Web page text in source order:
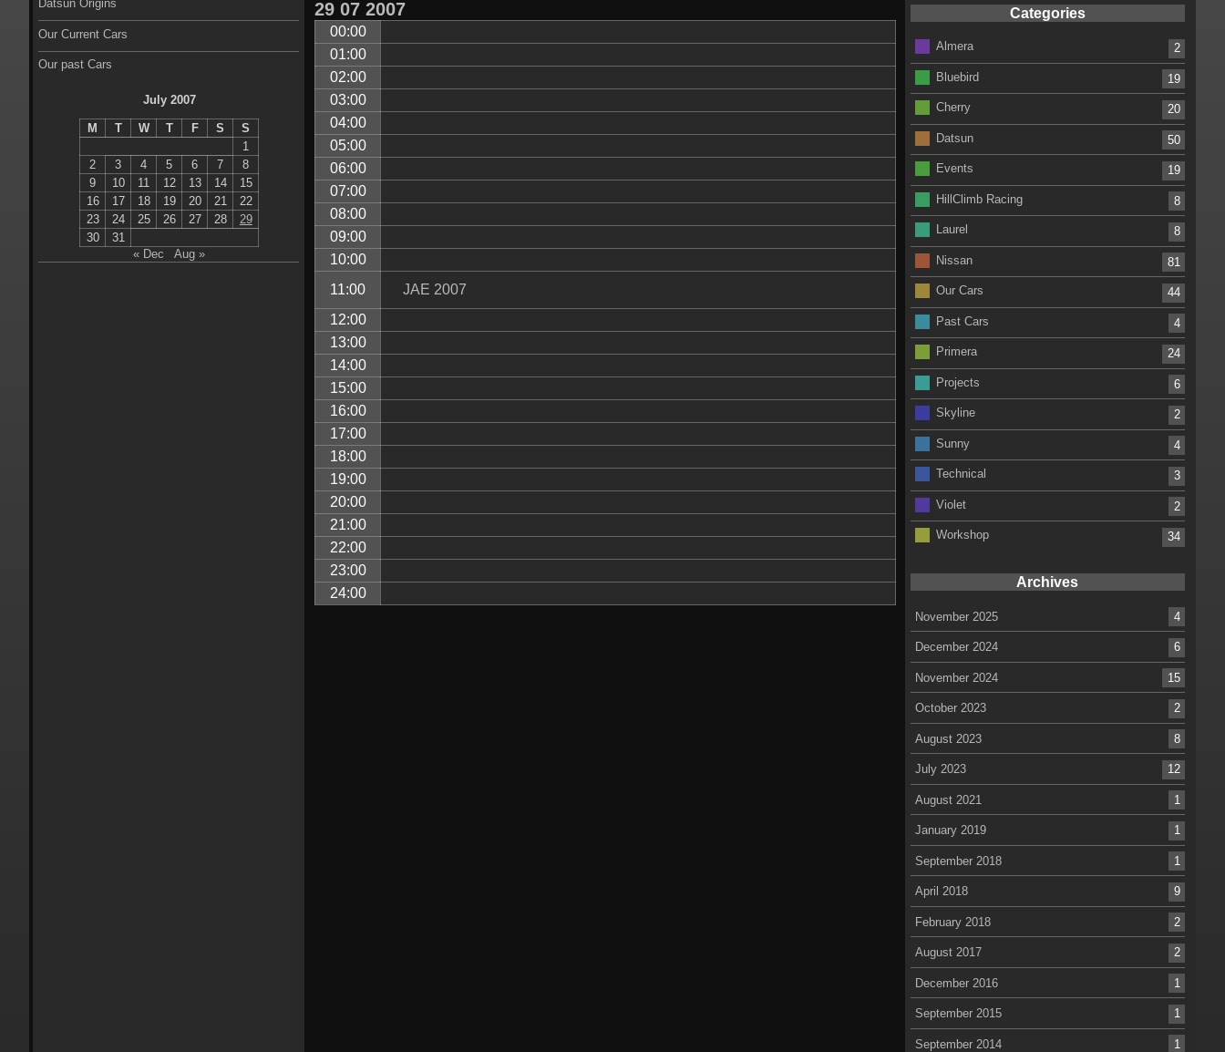
29 07 2007
00:00
01:00
02:00
03:00
04:00
05:00
06:00
07:00
08:00
09:00
10:00
11:00
JAE 2007
12:00
13:00
14:00
15:00
16:00
17:00
18:00
19:00
20:00
21:00
22:00
23:00
24:00
Categories
Almera 2
Bluebird 19
Cherry 20
Datsun 50
Events 19
HillClimb Racing 8
Laurel 8
Nissan 81
Our Cars 44
Past Cars 4
Primera 24
Projects 6
Skyline 2
Sunny 4
Technical 3
Violet 2
Workshop 34
Archives
November 2025 4
December 2024 6
November 2024 15
October 2023 2
August 2023 8
July 2023 12
August 2021 1
January 2019 1
September 2018 1
April 2018 9
February 2018 2
August 2017 2
December 2016 1
September 2015 1
September 2014 1
Datsun Origins
Our Current Cars
Our past Cars
July 2007
M T W T F S
S
1
2
3 4 5 6 7
8
9
10 11 12 13 14
15
16
17 18 19 20 21
22
23
24 25 26 27 28
29
30
31
« Dec
Aug »